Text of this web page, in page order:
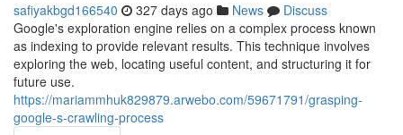
safiyakbgd166540 327 days ago News
Discuss
Google's exploration engine relies on a complex process known
as indexing to provide relevant results. This technique involves
exploring the web, locating useful content, and structuring it for
future use.
https://mariammhuk829879.arwebo.com/59671791/grasping-
google-s-crawling-process